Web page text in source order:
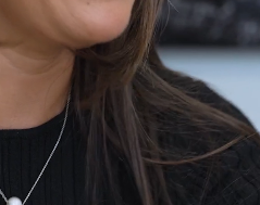
dedicated to
practice areas so
is able to immerse
chosen area of
therefore